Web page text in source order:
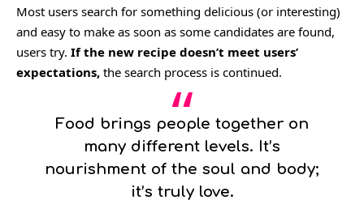
Most users search for something delicious (or interesting)
and easy to make as soon as some candidates are found,
users try. If the new recipe doesn’t meet users’
expectations, the search process is continued.
Food brings people together on
many different levels. It’s
nourishment of the soul and body;
it’s truly love.